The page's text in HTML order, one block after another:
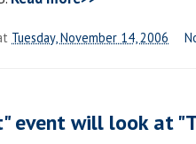
Tuesday, November 14, 2006
event will look at